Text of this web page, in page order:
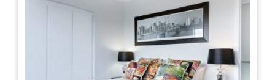
MISSISSAUGA
OAKVILLE